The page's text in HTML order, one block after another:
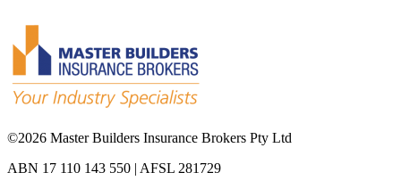
©2026 Master Builders Insurance Brokers Pty Ltd
ABN 17 110 143 550 | AFSL 281729